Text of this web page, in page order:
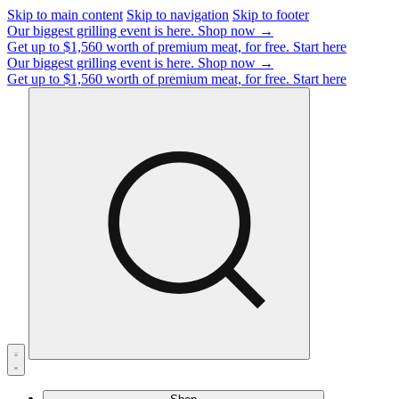
Skip to main content Skip to navigation Skip to footer
Our biggest grilling event is here. Shop now →
Get up to $1,560 worth of premium meat, for free. Start here
Our biggest grilling event is here. Shop now →
Get up to $1,560 worth of premium meat, for free. Start here